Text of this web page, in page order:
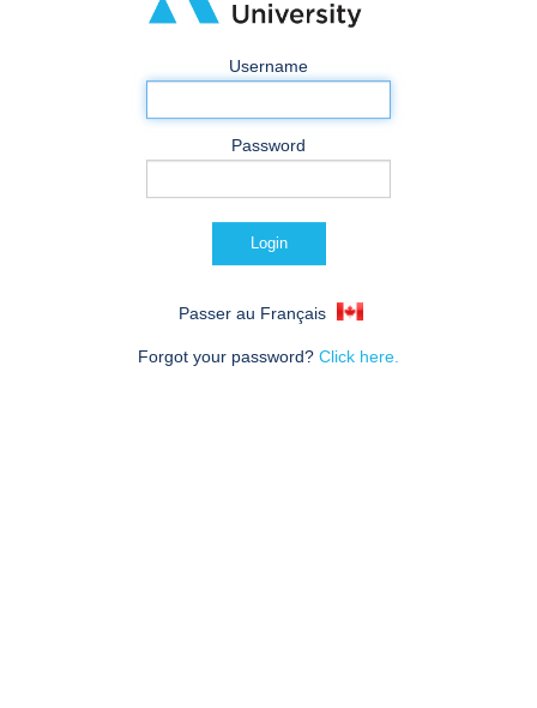
Username
Password
Passer au Français
Forgot your password? Click here.